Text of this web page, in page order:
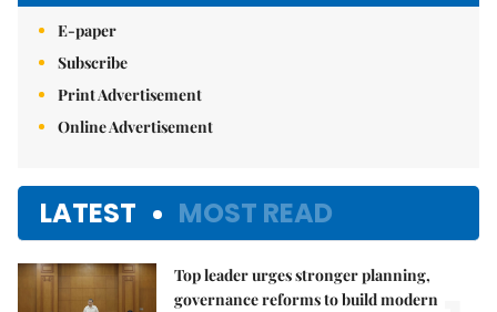
E-paper
Subscribe
Print Advertisement
Online Advertisement
LATEST MOST READ
Top leader urges stronger planning,
governance reforms to build modern